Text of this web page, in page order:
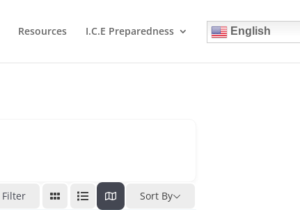
Resources I.C.E Preparedness English
Filter Sort By